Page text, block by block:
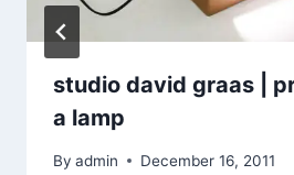
studio david graas |
a lamp
By admin December 16, 2011